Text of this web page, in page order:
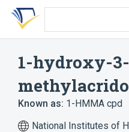
Skip
search
Skip
Skip
account
1-hydroxy-
Known as: 1-HMMA cpd
National Institutes of